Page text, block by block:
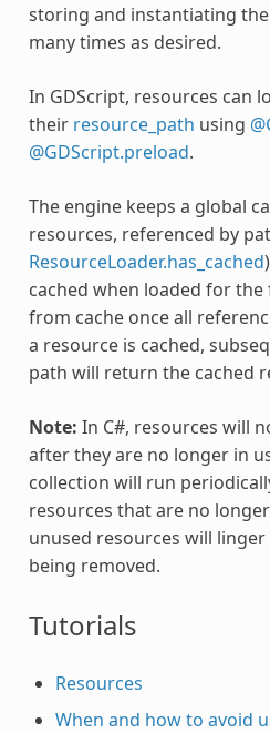
storing and instantiating the
many times as desired.
In GDScript, resources can
their resource_path using
@GDScript.preload.
The engine keeps a global
resources, referenced by
ResourceLoader.has_cached
cached when loaded for
from cache once all
a resource is cached,
path will return the cached
Note: In C#, resources will
after they are no longer in
collection will run
resources that are no
unused resources will
being removed.
Tutorials
Resources
When and how to avoid